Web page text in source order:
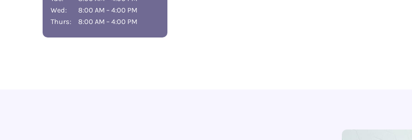
Wed:
8:00 AM – 4:00 PM
Thurs:
8:00 AM – 4:00 PM